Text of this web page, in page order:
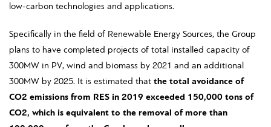
low-carbon technologies and applications.
Specifically in the field of Renewable Energy Sources, the Group
plans to have completed projects of total installed capacity of
300MW in PV, wind and biomass by 2021 and an additional
300MW by 2025. It is estimated that the total avoidance of
CO2 emissions from RES in 2019 exceeded 150,000 tons of
CO2, which is equivalent to the removal of more than